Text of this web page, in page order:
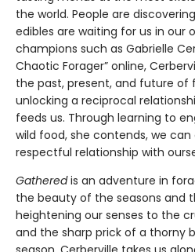
the world. People are
edibles are waiting for us in our
champions such as Gabrielle
Chaotic Forager” online,
the past, present, and future of
unlocking a reciprocal
feeds us. Through learning to
wild food, she contends, we can
respectful relationship with
Gatheredis an adventure in
the beauty of the seasons and
heightening our senses to the
and the sharp prick of a thorny